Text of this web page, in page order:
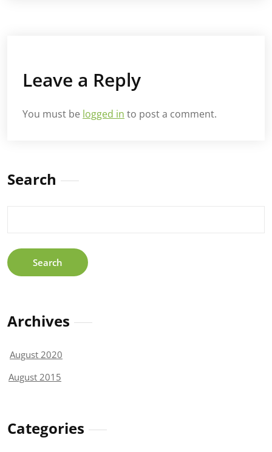
Leave a Reply
You must be logged in to post a comment.
Search
Archives
August 2020
August 2015
Categories